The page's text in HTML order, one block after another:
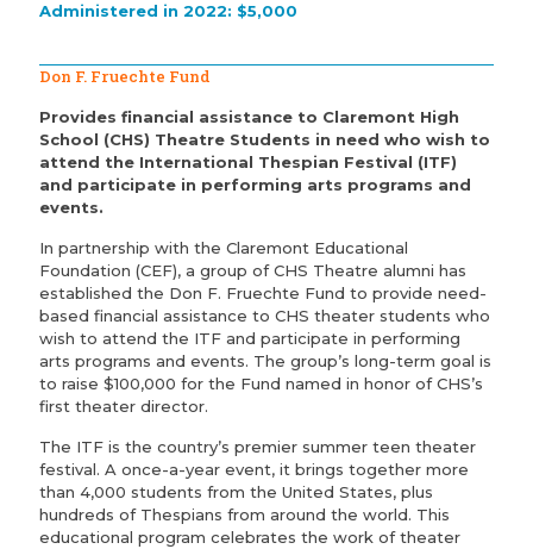
Administered in 2022: $5,000
Don F. Fruechte Fund
Provides financial assistance to Claremont High
School (CHS) Theatre Students in need who wish to
attend the International Thespian Festival (ITF)
and participate in performing arts programs and
events.
In partnership with the Claremont Educational
Foundation (CEF), a group of CHS Theatre alumni has
established the Don F. Fruechte Fund to provide need-
based financial assistance to CHS theater students who
wish to attend the ITF and participate in performing
arts programs and events. The group’s long-term goal is
to raise $100,000 for the Fund named in honor of CHS’s
first theater director.
The ITF is the country’s premier summer teen theater
festival. A once-a-year event, it brings together more
than 4,000 students from the United States, plus
hundreds of Thespians from around the world. This
educational program celebrates the work of theater